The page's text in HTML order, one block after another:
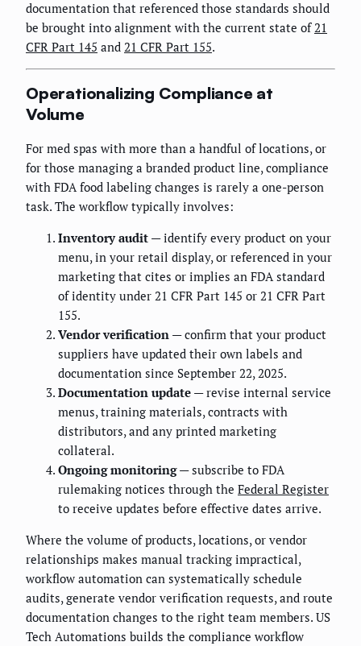
documentation that referenced those standards should
be brought into alignment with the current state of 21
CFR Part 145 and 21 CFR Part 155.
Operationalizing Compliance at
Volume
For med spas with more than a handful of locations, or
for those managing a branded product line, compliance
with FDA food labeling changes is rarely a one-person
task. The workflow typically involves:
Inventory audit — identify every product on your
menu, in your retail display, or referenced in your
marketing that cites or implies an FDA standard
of identity under 21 CFR Part 145 or 21 CFR Part
155.
Vendor verification — confirm that your product
suppliers have updated their own labels and
documentation since September 22, 2025.
Documentation update — revise internal service
menus, training materials, contracts with
distributors, and any printed marketing
collateral.
Ongoing monitoring— subscribe to FDA
rulemaking notices through the Federal Register
to receive updates before effective dates arrive.
Where the volume of products, locations, or vendor
relationships makes manual tracking impractical,
workflow automation can systematically schedule
audits, generate vendor verification requests, and route
documentation changes to the right team members. US
Tech Automations builds the compliance workflow